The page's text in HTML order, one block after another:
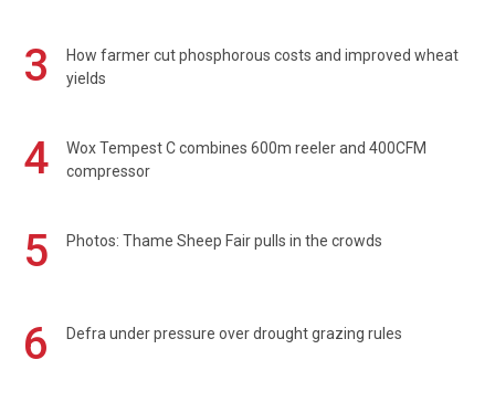
3
How farmer cut phosphorous costs and improved wheat
yields
4
Wox Tempest C combines 600m reeler and 400CFM
compressor
5 Photos: Thame Sheep Fair pulls in the crowds
6 Defra under pressure over drought grazing rules